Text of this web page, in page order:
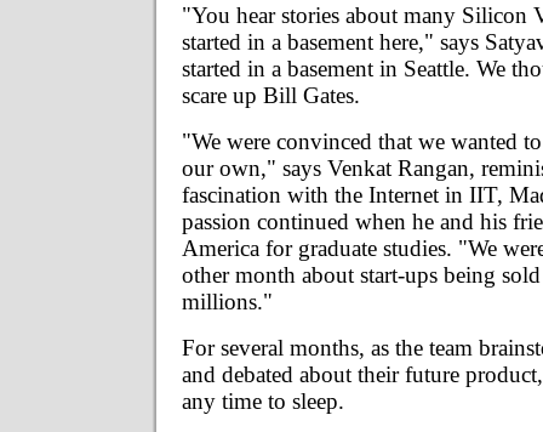
"You hear stories about many Silicon
started in a basement here," says
started in a basement in Seattle. We
scare up Bill Gates.
"We were convinced that we wanted
our own," says Venkat Rangan,
fascination with the Internet in IIT,
passion continued when he and his
America for graduate studies. "We
other month about start-ups being
millions."
For several months, as the team
and debated about their future
any time to sleep.